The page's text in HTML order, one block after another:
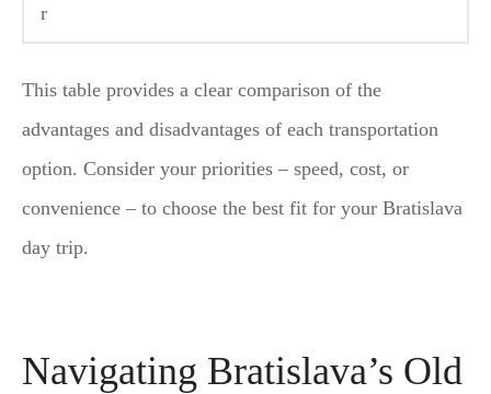
r
This table provides a clear comparison of the
advantages and disadvantages of each transportation
option. Consider your priorities – speed, cost, or
convenience – to choose the best fit for your Bratislava
day trip.
Navigating Bratislava’s Old